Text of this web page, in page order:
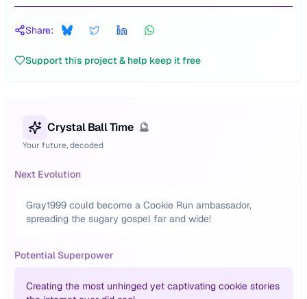
Share:
Support this project & help keep it free
Crystal Ball Time 🔮
Your future, decoded
Next Evolution
Gray1999 could become a Cookie Run ambassador,
spreading the sugary gospel far and wide!
Potential Superpower
Creating the most unhinged yet captivating cookie stories